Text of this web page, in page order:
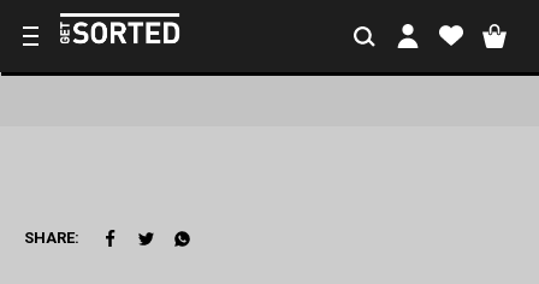
SHARE: